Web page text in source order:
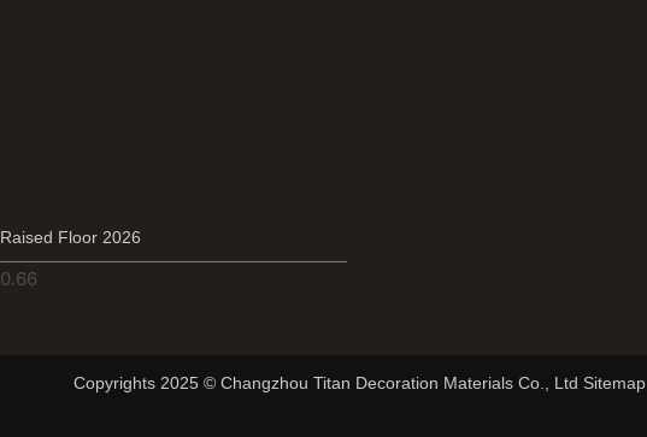
Raised Floor 2026
Copyrights 2025 © Changzhou Titan Decoration Materials Co., Ltd Sitemap